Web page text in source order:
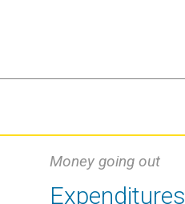
Money going out
Expenditures